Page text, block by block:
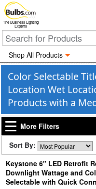
The Business Lighting
Experts
Shop All Products
Color Selectable
Location Wet
Products with a
More Filters
Sort By:
Keystone 6" LED Retrofit
Downlight Wattage and
Selectable with Quick